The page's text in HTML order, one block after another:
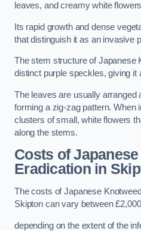
leaves, and creamy white
Its rapid growth and dense
that distinguish it as an invasive
The stem structure of Japanese
distinct purple speckles, giving it
The leaves are usually arranged
forming a zig-zag pattern. When
clusters of small, white flowers
along the stems.
Costs of
Eradication in
The costs of Japanese
Skipton can vary between
depending on the extent of the